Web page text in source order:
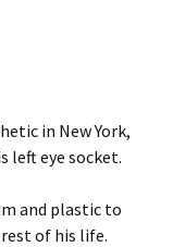
in New York,
left eye socket.
and plastic to
of his life.